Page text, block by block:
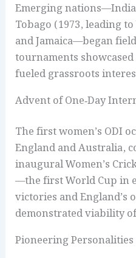
Emerging
Tobago (1973, leading
and Jamaica—began
tournaments
fueled grassroots
Advent of One‑Day
The first women’s ODI
England and Australia,
inaugural Women’s
—the first World Cup in
victories and England’s
demonstrated viability
Pioneering Personalities